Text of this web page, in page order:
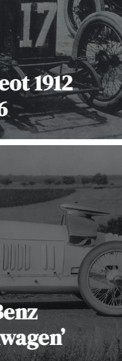
1912